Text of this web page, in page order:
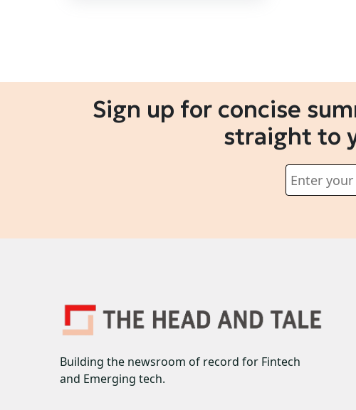
Sign up for concise
straight to
Building the newsroom of record for Fintech
and Emerging tech.